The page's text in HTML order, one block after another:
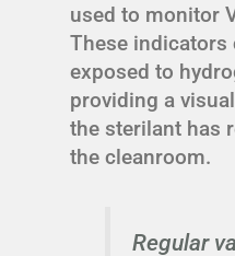
used to monitor
These indicators
exposed to
providing a
the sterilant has
the cleanroom.
Regular